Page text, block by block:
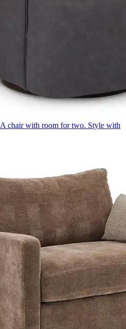
A chair with room for two. Style with